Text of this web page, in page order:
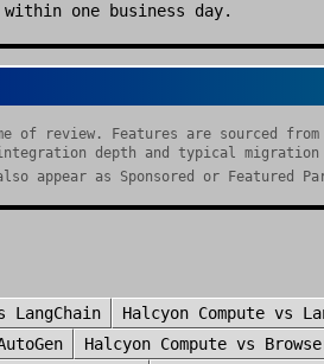
one business day.
review. Features are sourced from
depth and typical
appear as Sponsored or Featured
LangChain Halcyon Compute vs
Halcyon Compute vs